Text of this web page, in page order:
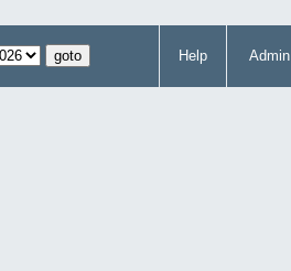
Help Admin